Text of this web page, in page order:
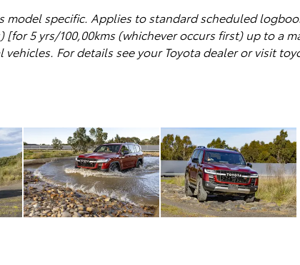
model specific. Applies to standard scheduled
5 yrs/100,00kms (whichever occurs first) up to a
vehicles. For details see your Toyota dealer or visit